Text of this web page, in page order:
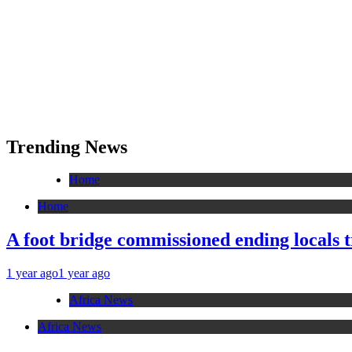
Trending News
Home
Home
A foot bridge commissioned ending locals
1 year ago1 year ago
Africa News
Africa News